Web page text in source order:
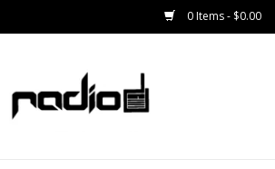
0 Items - $0.00